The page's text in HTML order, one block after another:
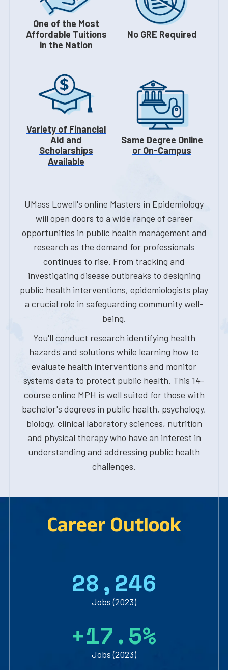
One of the Most
Affordable Tuitions
in the Nation
No GRE Required
Variety of Financial
Aid and
Scholarships
Available
Same Degree Online
or On-Campus
UMass Lowell's online Masters in Epidemiology
will open doors to a wide range of career
opportunities in public health management and
research as the demand for professionals
continues to rise. From tracking and
investigating disease outbreaks to designing
public health interventions, epidemiologists play
a crucial role in safeguarding community well-
being.
You'll conduct research identifying health
hazards and solutions while learning how to
evaluate health interventions and monitor
systems data to protect public health. This 14-
course online MPH is well suited for those with
bachelor's degrees in public health, psychology,
biology, clinical laboratory sciences, nutrition
and physical therapy who have an interest in
understanding and addressing public health
challenges.
Career Outlook
28,246
Jobs (2023)
+17.5%
Jobs (2023)